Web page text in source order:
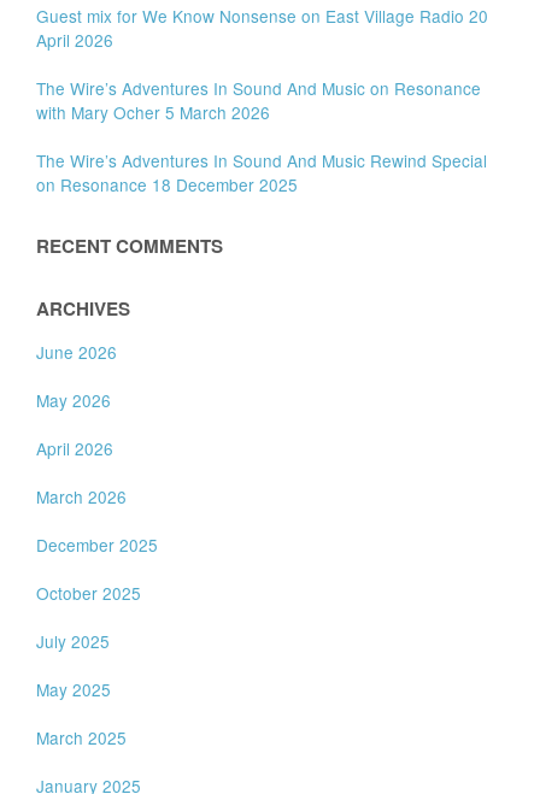
Guest mix for We Know Nonsense on East Village Radio 20
April 2026
The Wire’s Adventures In Sound And Music on Resonance
with Mary Ocher 5 March 2026
The Wire’s Adventures In Sound And Music Rewind Special
on Resonance 18 December 2025
RECENT COMMENTS
ARCHIVES
June 2026
May 2026
April 2026
March 2026
December 2025
October 2025
July 2025
May 2025
March 2025
January 2025